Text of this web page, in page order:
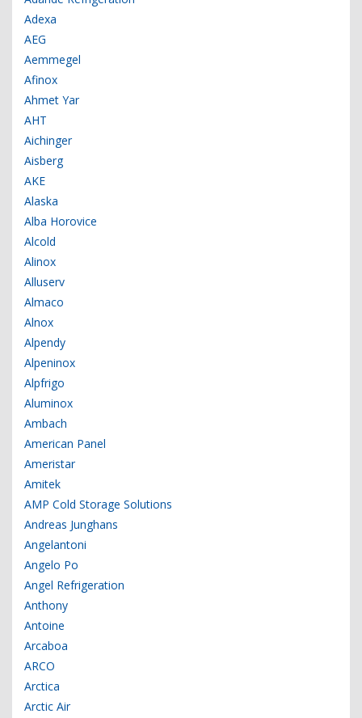
Adexa
AEG
Aemmegel
Afinox
Ahmet Yar
AHT
Aichinger
Aisberg
AKE
Alaska
Alba Horovice
Alcold
Alinox
Alluserv
Almaco
Alnox
Alpendy
Alpeninox
Alpfrigo
Aluminox
Ambach
American Panel
Ameristar
Amitek
AMP Cold Storage Solutions
Andreas Junghans
Angelantoni
Angelo Po
Angel Refrigeration
Anthony
Antoine
Arcaboa
ARCO
Arctica
Arctic Air